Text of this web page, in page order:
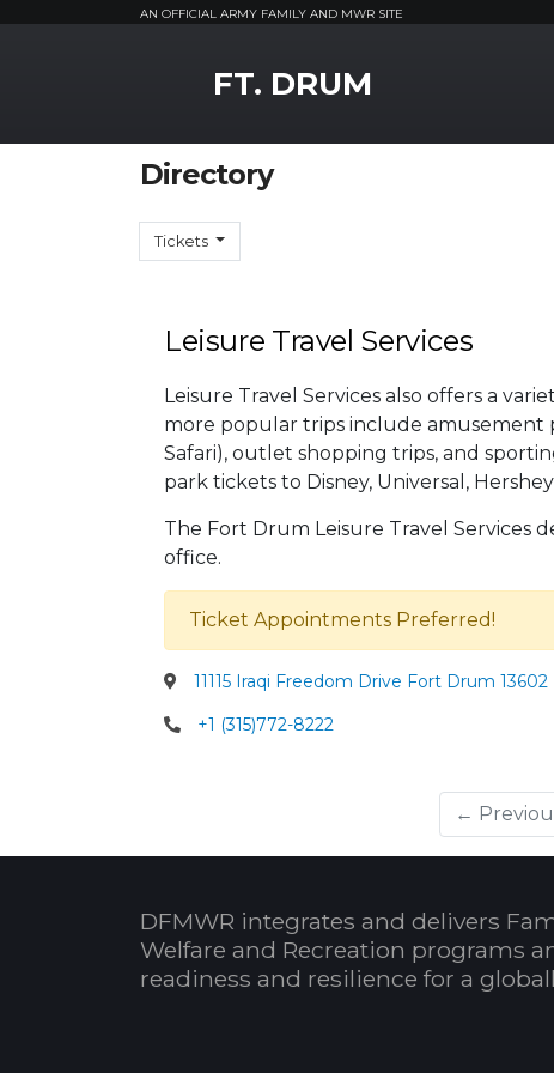
AN OFFICIAL ARMY FAMILY AND MWR SITE
FT. DRUM
Directory
Tickets
Leisure Travel Services
Leisure Travel Services also offers a
more popular trips include amusement
Safari), outlet shopping trips, and
park tickets to Disney, Universal,
The Fort Drum Leisure Travel Services
office.
Ticket Appointments Preferred!
11115 Iraqi Freedom Drive Fort Drum
+1 (315)772-8222
←
DFMWR integrates and delivers
Welfare and Recreation programs
readiness and resilience for a